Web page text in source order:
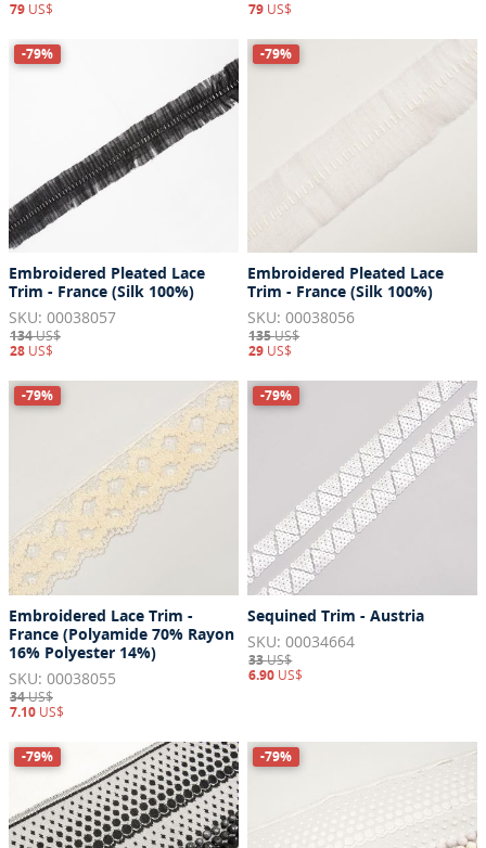
79 US$
79 US$
-79%
Embroidered Pleated Lace
Trim - France (Silk 100%)
SKU: 00038057
134US$
28 US$
-79%
Embroidered Pleated Lace
Trim - France (Silk 100%)
SKU: 00038056
135US$
29 US$
-79%
Embroidered Lace Trim -
France (Polyamide 70% Rayon
16% Polyester 14%)
SKU: 00038055
34US$
7.10 US$
-79%
Sequined Trim - Austria
SKU: 00034664
33US$
6.90 US$
-79% -79%